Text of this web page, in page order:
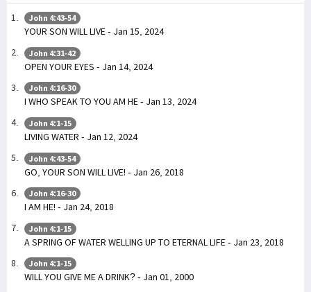
John 4:43-54
YOUR SON WILL LIVE - Jan 15, 2024
John 4:31-42
OPEN YOUR EYES - Jan 14, 2024
John 4:16-30
I WHO SPEAK TO YOU AM HE - Jan 13, 2024
John 4:1-15
LIVING WATER - Jan 12, 2024
John 4:43-54
GO, YOUR SON WILL LIVE! - Jan 26, 2018
John 4:16-30
I AM HE! - Jan 24, 2018
John 4:1-15
A SPRING OF WATER WELLING UP TO ETERNAL LIFE - Jan 23, 2018
John 4:1-15
WILL YOU GIVE ME A DRINK? - Jan 01, 2000